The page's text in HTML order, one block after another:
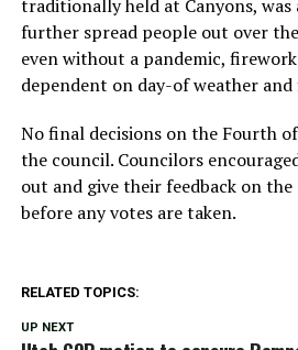
traditionally held at Canyons,
further spread people out over
even without a pandemic,
dependent on day-of weather and
No final decisions on the Fourth
the council. Councilors
out and give their feedback on
before any votes are taken.
RELATED TOPICS:
UP NEXT